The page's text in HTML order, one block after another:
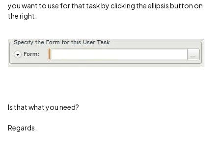
you want to use for that task by clicking the ellipsis button on
the right.
Is that what you need?
Regards.